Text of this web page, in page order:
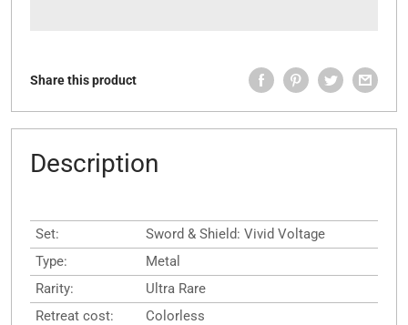
Share this product
Description
Set:
Sword & Shield: Vivid Voltage
Type:
Metal
Rarity:
Ultra Rare
Retreat cost:
Colorless